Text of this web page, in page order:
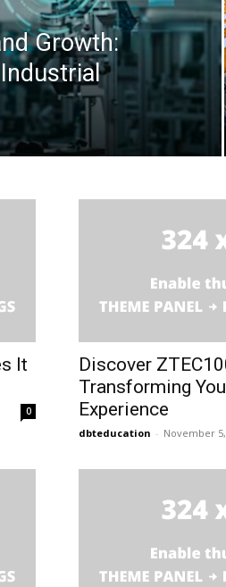
Growth:
It
0
Discover
Transforming
Experience
dbteducation - November